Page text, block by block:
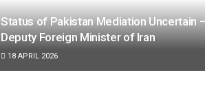
Status of Pakistan Mediation Uncertain
Deputy Foreign Minister of Iran
18 APRIL 2026